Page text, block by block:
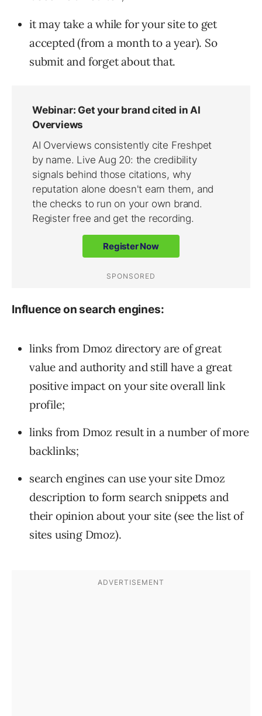
it may take a while for your site to get
accepted (from a month to a year). So
submit and forget about that.
Influence on search engines:
links from Dmoz directory are of great
value and authority and still have a great
positive impact on your site overall link
profile;
links from Dmoz result in a number of more
backlinks;
search engines can use your site Dmoz
description to form search snippets and
their opinion about your site (see the list of
sites using Dmoz).